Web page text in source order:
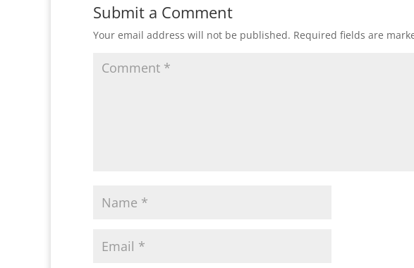
Submit a Comment
Your email address will not be published. Required fields are